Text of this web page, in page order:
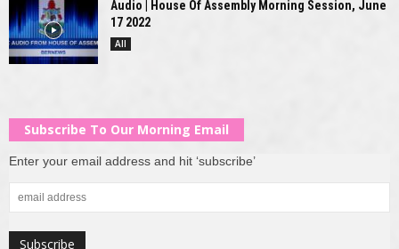
Audio | House Of Assembly Morning Session, June
17 2022
All
Subscribe To Our Morning Email
Enter your email address and hit ‘subscribe’